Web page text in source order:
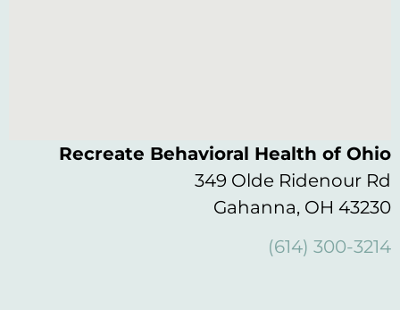
Recreate Behavioral Health of Ohio
349 Olde Ridenour Rd
Gahanna, OH 43230
(614) 300-3214